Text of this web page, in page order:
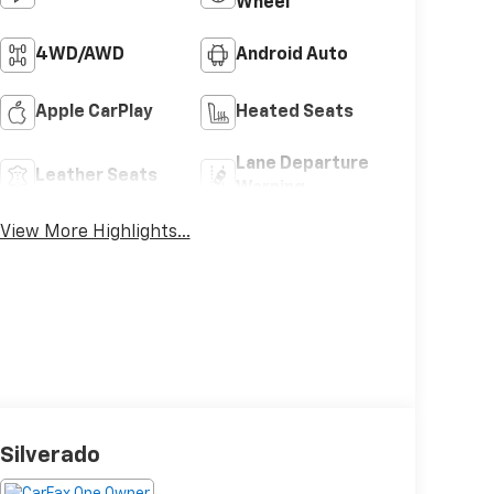
4WD/AWD Android Auto
Apple CarPlay Heated Seats
Leather Seats
Lane Departure
View More Highlights...
Silverado